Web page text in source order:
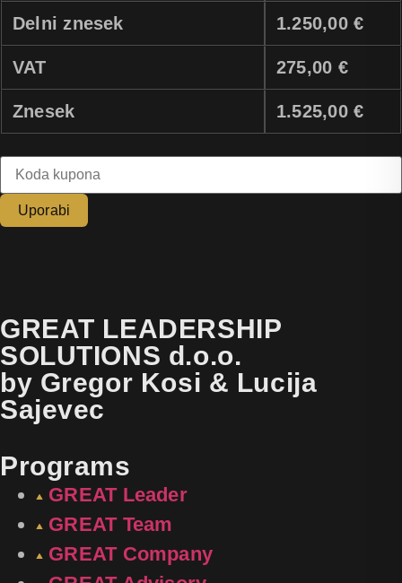
Delni znesek 1.250,00 €
VAT 275,00 €
Znesek 1.525,00 €
Uporabi
GREAT LEADERSHIP
SOLUTIONS d.o.o.
by Gregor Kosi & Lucija
Sajevec
Programs
GREAT Leader
GREAT Team
GREAT Company